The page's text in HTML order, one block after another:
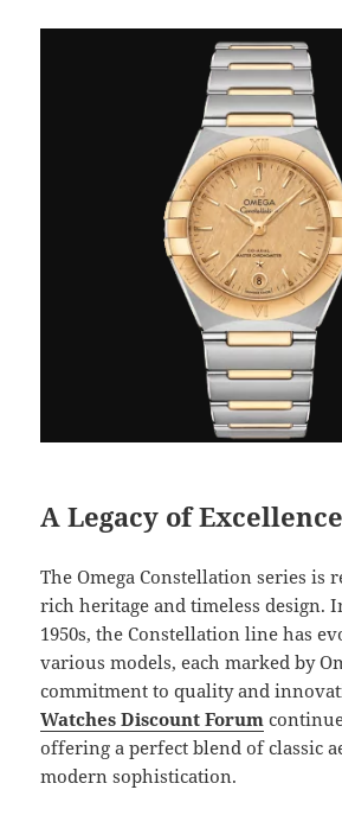
A Legacy of Excellence
The Omega Constellation series is
rich heritage and timeless design.
1950s, the Constellation line has
various models, each marked by
commitment to quality and
Watches Discount Forum
offering a perfect blend of classic
modern sophistication.